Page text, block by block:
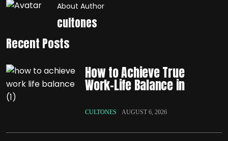
About Author
cultones
Recent Posts
How to Achieve True
Work-Life Balance in
CULTONES AUGUST 6, 2026